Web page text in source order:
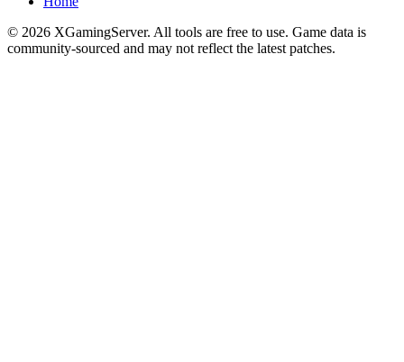
© 2026 XGamingServer. All tools are free to use. Game data is
community-sourced and may not reflect the latest patches.